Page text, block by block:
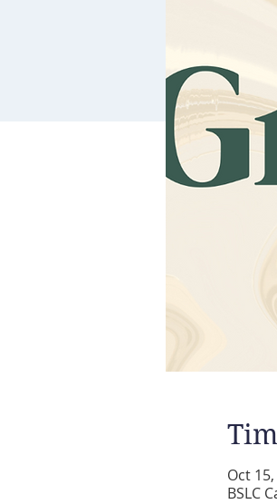
Oct
BSLC